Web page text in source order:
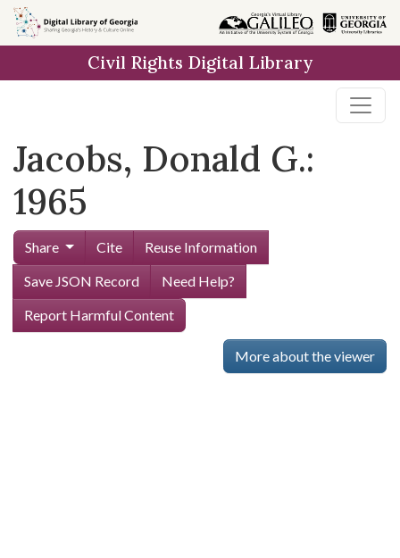
Skip to
main
Civil Rights Digital Library
Jacobs, Donald G.:
1965
Share Cite
Reuse Information
Save JSON Record
Need Help?
Report Harmful Content
More about the viewer